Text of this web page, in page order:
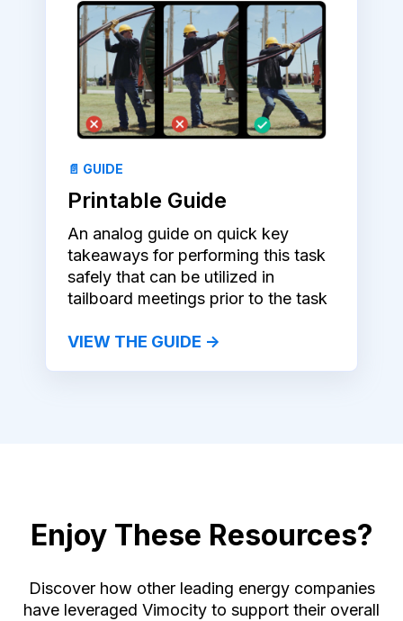
📄 GUIDE
Printable Guide
An analog guide on quick key
takeaways for performing this task
safely that can be utilized in
tailboard meetings prior to the task
VIEW THE GUIDE →
Enjoy These Resources?
Discover how other leading energy companies
have leveraged Vimocity to support their overall